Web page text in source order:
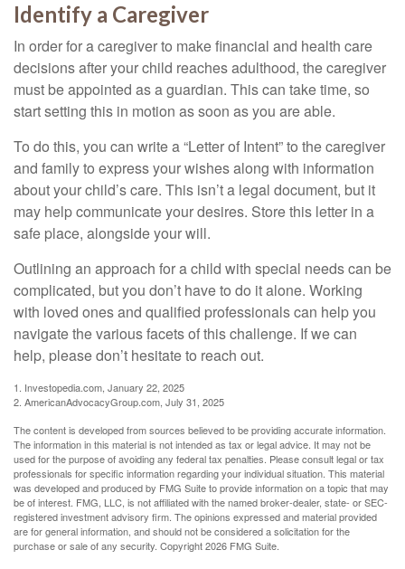
Identify a Caregiver
In order for a caregiver to make financial and health care
decisions after your child reaches adulthood, the caregiver
must be appointed as a guardian. This can take time, so
start setting this in motion as soon as you are able.
To do this, you can write a “Letter of Intent” to the caregiver
and family to express your wishes along with information
about your child’s care. This isn’t a legal document, but it
may help communicate your desires. Store this letter in a
safe place, alongside your will.
Outlining an approach for a child with special needs can be
complicated, but you don’t have to do it alone. Working
with loved ones and qualified professionals can help you
navigate the various facets of this challenge. If we can
help, please don’t hesitate to reach out.
1. Investopedia.com, January 22, 2025
2. AmericanAdvocacyGroup.com, July 31, 2025
The content is developed from sources believed to be providing accurate information.
The information in this material is not intended as tax or legal advice. It may not be
used for the purpose of avoiding any federal tax penalties. Please consult legal or tax
professionals for specific information regarding your individual situation. This material
was developed and produced by FMG Suite to provide information on a topic that may
be of interest. FMG, LLC, is not affiliated with the named broker-dealer, state- or SEC-
registered investment advisory firm. The opinions expressed and material provided
are for general information, and should not be considered a solicitation for the
purchase or sale of any security. Copyright2026 FMG Suite.